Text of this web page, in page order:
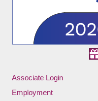
Associate Login
Employment